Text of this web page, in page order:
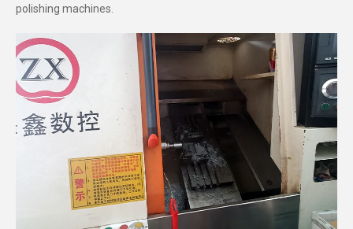
polishing machines.